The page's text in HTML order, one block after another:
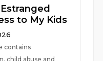
to My Kids
contains
child abuse and